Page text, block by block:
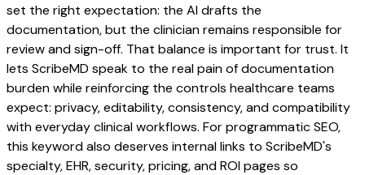
set the right expectation: the AI drafts the
documentation, but the clinician remains responsible for
review and sign-off. That balance is important for trust. It
lets ScribeMD speak to the real pain of documentation
burden while reinforcing the controls healthcare teams
expect: privacy, editability, consistency, and compatibility
with everyday clinical workflows. For programmatic SEO,
this keyword also deserves internal links to ScribeMD's
specialty, EHR, security, pricing, and ROI pages so